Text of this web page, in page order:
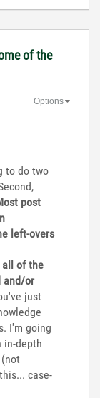
of the
Options
to do two
post
left-overs
all of the
and/or
just
I'm going
in-depth
case-